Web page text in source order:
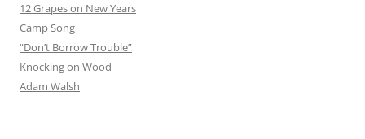
12 Grapes on New Years
Camp Song
“Don’t Borrow Trouble”
Knocking on Wood
Adam Walsh